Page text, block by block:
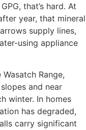
that’s hard. At
year, that mineral
supply lines,
using appliance
Range,
and near
winter. In homes
has degraded,
carry significant